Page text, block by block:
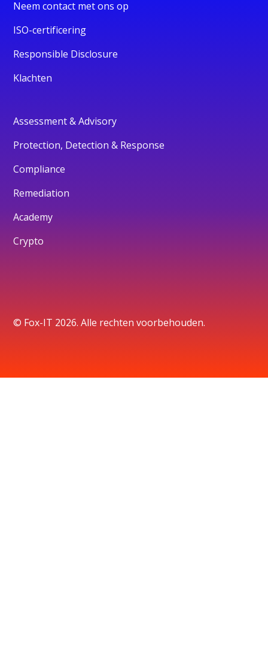
Neem contact met ons op
ISO-certificering
Responsible Disclosure
Klachten
Assessment & Advisory
Protection, Detection & Response
Compliance
Remediation
Academy
Crypto
© Fox-IT 2026. Alle rechten voorbehouden.